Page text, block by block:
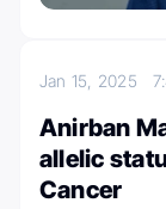
Jan 15, 2025
Anirban
allelic
Cancer